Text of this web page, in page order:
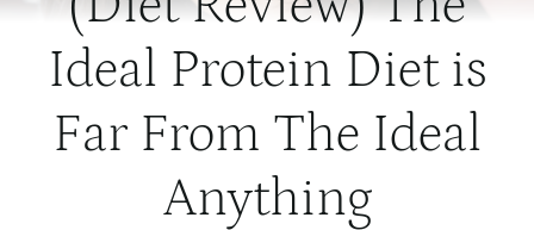
Ideal Protein Diet is
Far From The Ideal
Anything